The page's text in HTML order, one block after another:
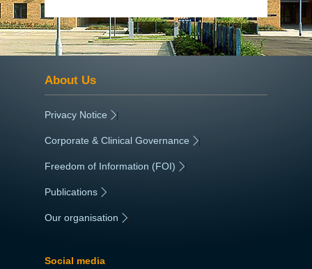
About Us
Privacy Notice |
Corporate & Clinical Governance |
Freedom of Information (FOI) |
Publications
Our organisation
Social media